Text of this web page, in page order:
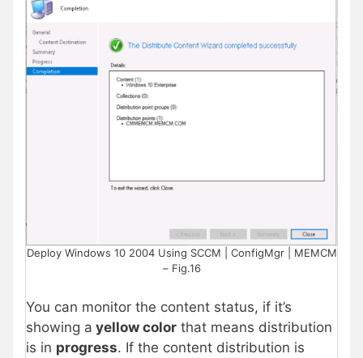
Deploy Windows 10 2004 Using SCCM | ConfigMgr | MEMCM
– Fig.16
You can monitor the content status, if it’s
showing a yellow color that means distribution
is in progress. If the content distribution is